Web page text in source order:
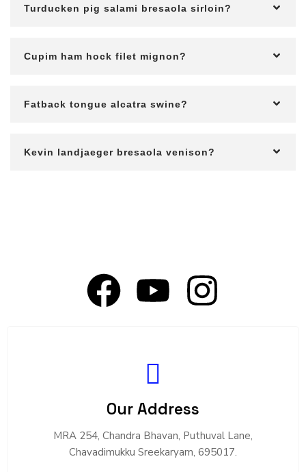
Turducken pig salami bresaola sirloin?
Cupim ham hock filet mignon?
Fatback tongue alcatra swine?
Kevin landjaeger bresaola venison?
Our Address
MRA 254, Chandra Bhavan, Puthuval Lane,
Chavadimukku Sreekaryam, 695017.